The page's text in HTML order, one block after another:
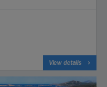
View details